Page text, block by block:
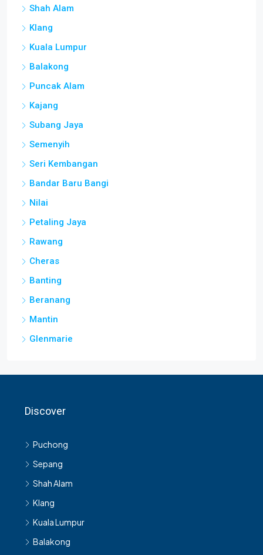
Shah Alam
Klang
Kuala Lumpur
Balakong
Puncak Alam
Kajang
Subang Jaya
Semenyih
Seri Kembangan
Bandar Baru Bangi
Nilai
Petaling Jaya
Rawang
Cheras
Banting
Beranang
Mantin
Glenmarie
Discover
Puchong
Sepang
Shah Alam
Klang
Kuala Lumpur
Balakong